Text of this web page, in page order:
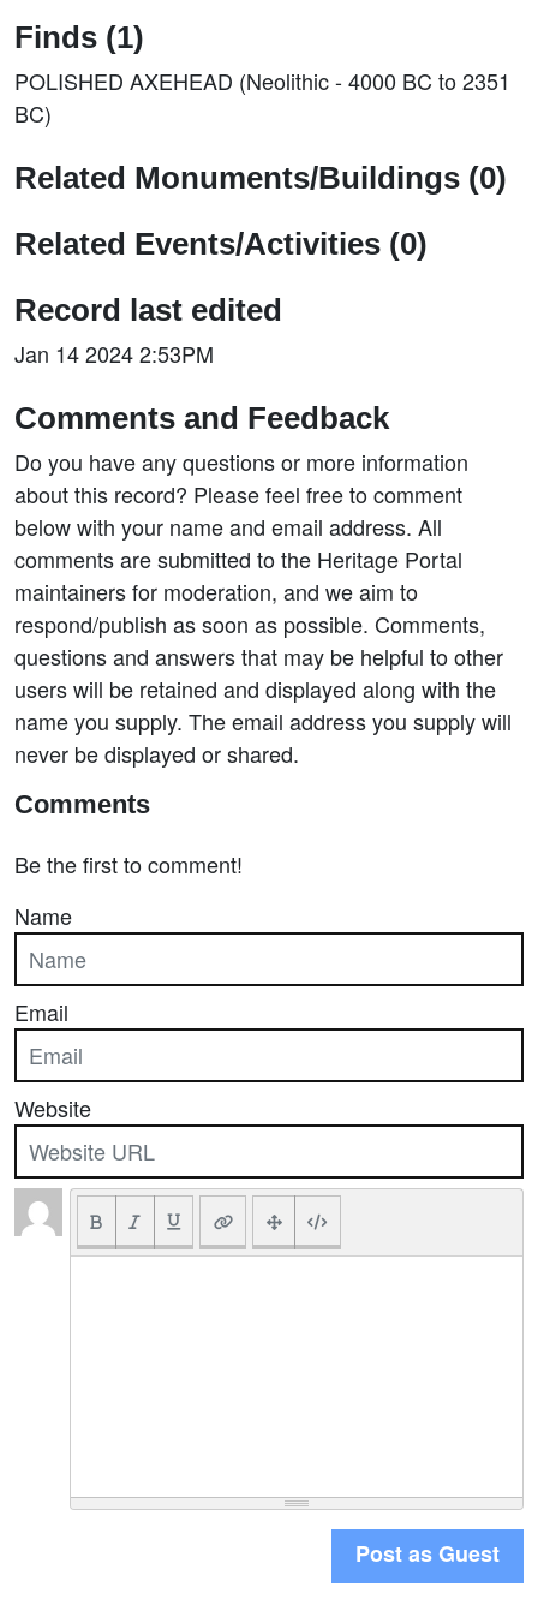
Finds (1)
POLISHED AXEHEAD (Neolithic - 4000 BC to 2351
BC)
Related Monuments/Buildings (0)
Related Events/Activities (0)
Record last edited
Jan 14 2024 2:53PM
Comments and Feedback
Do you have any questions or more information
about this record? Please feel free to comment
below with your name and email address. All
comments are submitted to the Heritage Portal
maintainers for moderation, and we aim to
respond/publish as soon as possible. Comments,
questions and answers that may be helpful to other
users will be retained and displayed along with the
name you supply. The email address you supply will
never be displayed or shared.
Comments
Be the first to comment!
Name
Email
Website
Post as Guest